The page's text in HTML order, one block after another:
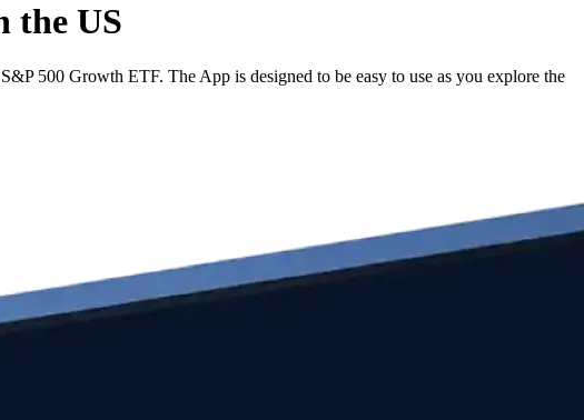
the US
500 Growth ETF. The App is designed to be easy to use as you explore the